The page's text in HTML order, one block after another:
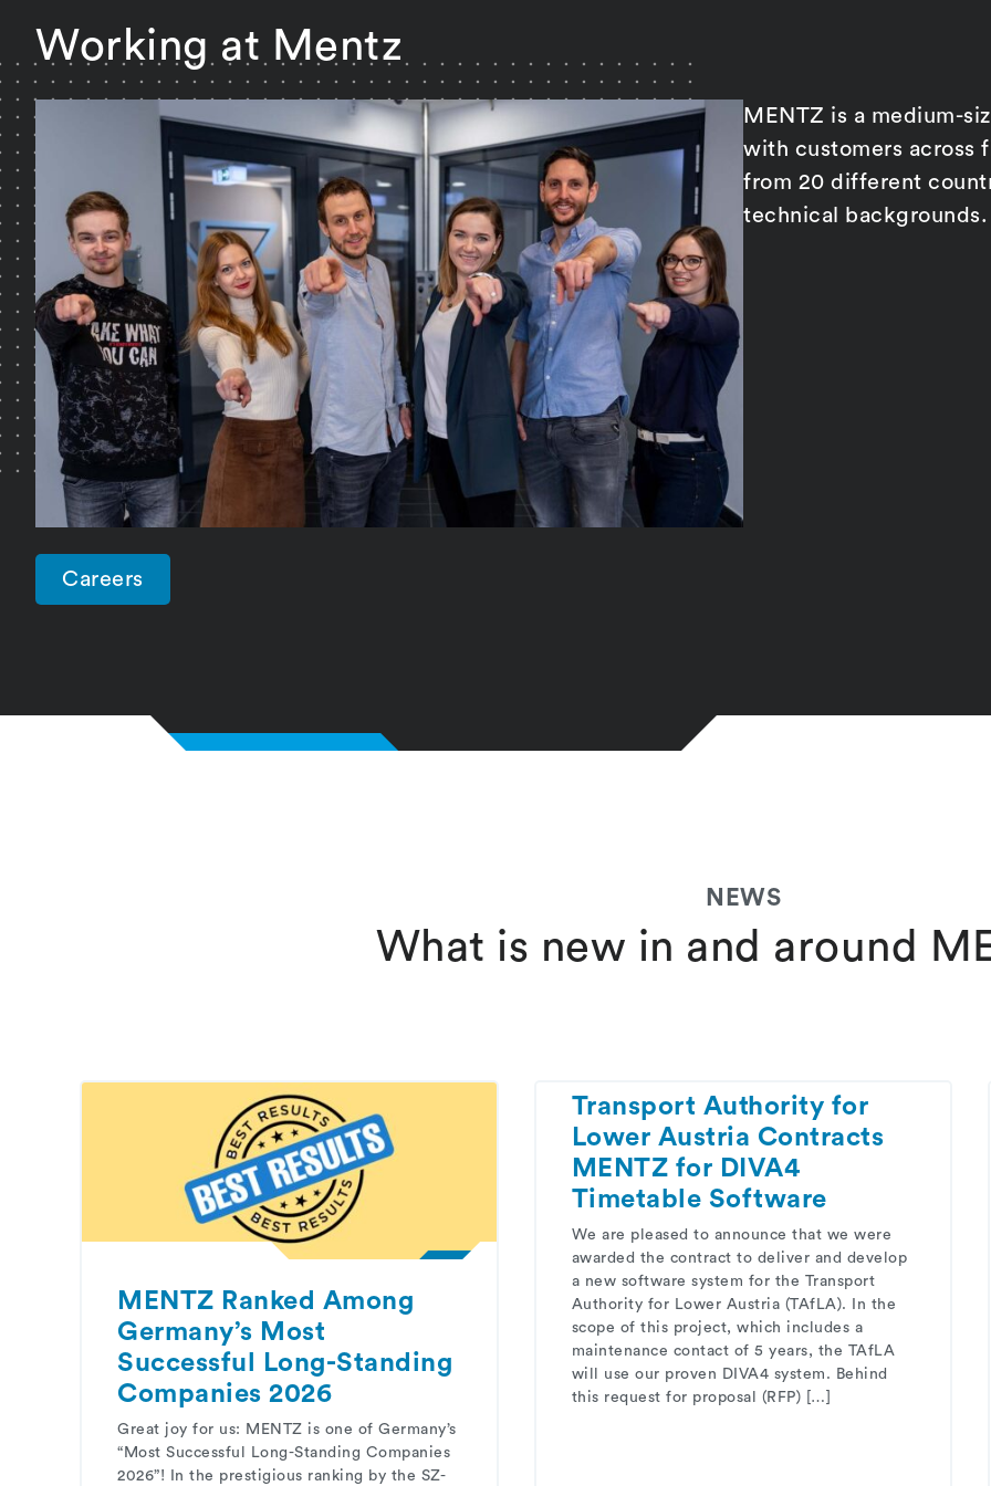
Working at Mentz
MENTZ is a medium-
with customers across
from 20 different
technical backgrounds.
Careers
NEWS
What is new in and around
MENTZ Ranked Among
Germany’s Most
Successful Long-Standing
Companies 2026
Great joy for us: MENTZ is one of Germany’s
“Most Successful Long-Standing Companies
2026”! In the prestigious ranking by the SZ-
Transport Authority for
Lower Austria Contracts
MENTZ for DIVA4
Timetable Software
We are pleased to announce that we were
awarded the contract to deliver and develop
a new software system for the Transport
Authority for Lower Austria (TAfLA). In the
scope of this project, which includes a
maintenance contact of 5 years, the TAfLA
will use our proven DIVA4 system. Behind
this request for proposal (RFP) […]